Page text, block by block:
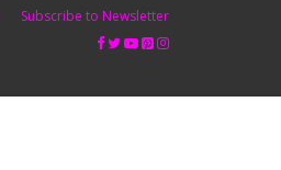
Subscribe to Newsletter